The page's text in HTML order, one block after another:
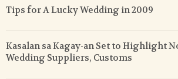
Tips for A Lucky Wedding in 2009
Kasalan sa Kagay-an Set to Highlight
Wedding Suppliers, Customs